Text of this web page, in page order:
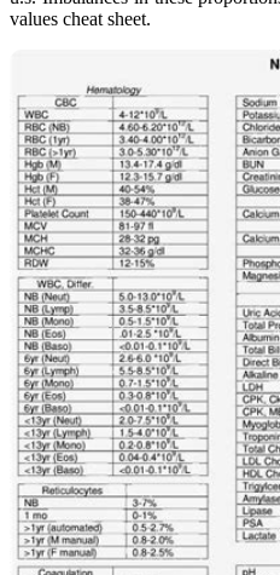
values cheat sheet.